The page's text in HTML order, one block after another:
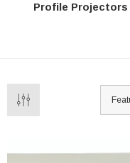
Profile Projectors